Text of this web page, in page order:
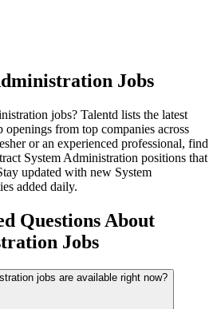
Jobs
jobs? Talentd lists the latest
openings from top companies across
or an experienced professional, find
System Administration positions that
updated with new System
added daily.
Questions About
Jobs
jobs are available right now?